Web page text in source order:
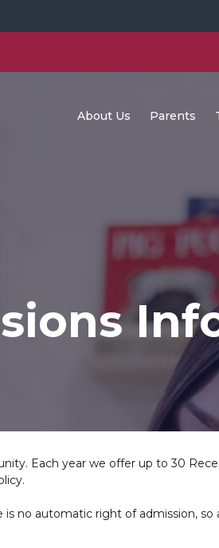
About Us Parents
Each year we offer up to 30
is no automatic right of admission, so